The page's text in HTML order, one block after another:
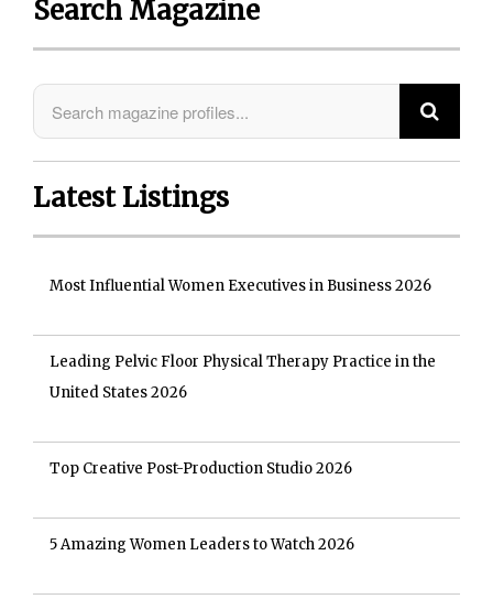
Search Magazine
Latest Listings
Most Influential Women Executives in Business 2026
Leading Pelvic Floor Physical Therapy Practice in the
United States 2026
Top Creative Post-Production Studio 2026
5 Amazing Women Leaders to Watch 2026